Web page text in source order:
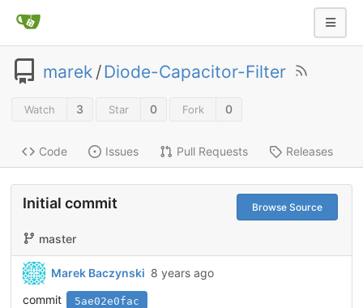
marek /Diode-Capacitor-Filter
Watch 3 Star 0 Fork 0
Code Issues Pull Requests Releases
Initial commit Browse Source
master
Marek Baczynski 8 years ago
commit
5ae02e0fac